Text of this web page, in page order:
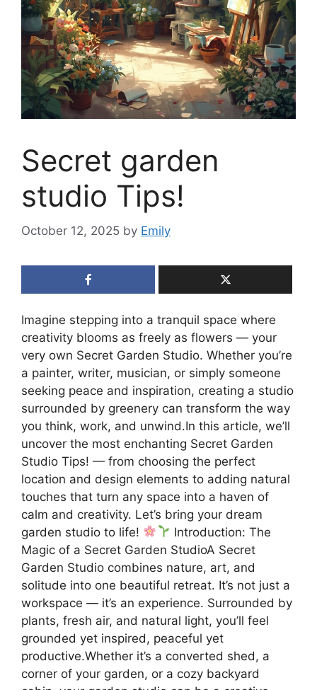
Secret garden
studio Tips!
October 12, 2025 by Emily
Imagine stepping into a tranquil space where
creativity blooms as freely as flowers — your
very own Secret Garden Studio. Whether you’re
a painter, writer, musician, or simply someone
seeking peace and inspiration, creating a studio
surrounded by greenery can transform the way
you think, work, and unwind.In this article, we’ll
uncover the most enchanting Secret Garden
Studio Tips! — from choosing the perfect
location and design elements to adding natural
touches that turn any space into a haven of
calm and creativity. Let’s bring your dream
garden studio to life!
Introduction: The
Magic of a Secret Garden StudioA Secret
Garden Studio combines nature, art, and
solitude into one beautiful retreat. It’s not just a
workspace — it’s an experience. Surrounded by
plants, fresh air, and natural light, you’ll feel
grounded yet inspired, peaceful yet
productive.Whether it’s a converted shed, a
corner of your garden, or a cozy backyard